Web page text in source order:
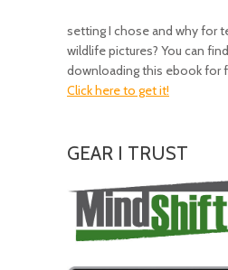
setting I chose and why for
wildlife pictures? You can
downloading this ebook for
Click here to get it!
GEAR I TRUST